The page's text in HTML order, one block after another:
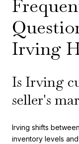
Irving
Is Irving
seller's
Irving shifts
inventory levels